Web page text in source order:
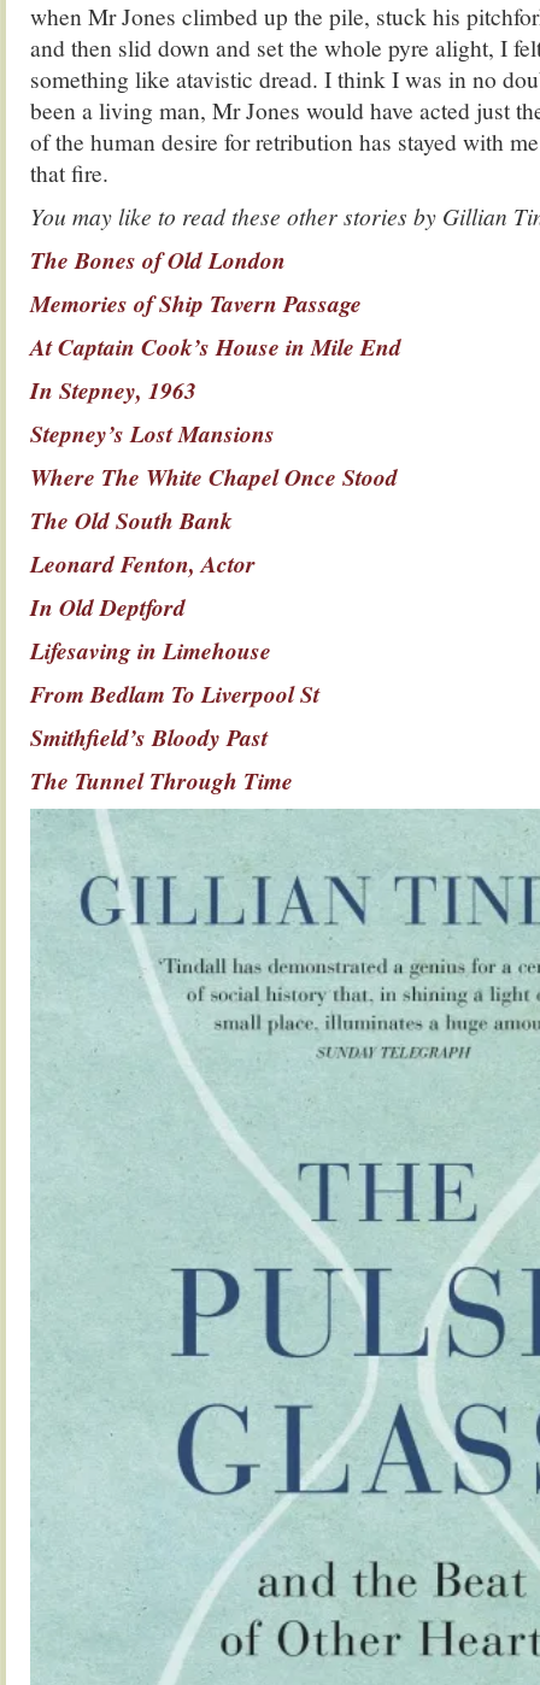
when Mr Jones climbed up the pile, stuck his
and then slid down and set the whole pyre alight, I
something like atavistic dread. I think I was in no
been a living man, Mr Jones would have acted just
of the human desire for retribution has stayed with
that fire.
You may like to read these other stories by Gillian
The Bones of Old London
Memories of Ship Tavern Passage
At Captain Cook’s House in Mile End
In Stepney, 1963
Stepney’s Lost Mansions
Where The White Chapel Once Stood
The Old South Bank
Leonard Fenton, Actor
In Old Deptford
Lifesaving in Limehouse
From Bedlam To Liverpool St
Smithfield’s Bloody Past
The Tunnel Through Time